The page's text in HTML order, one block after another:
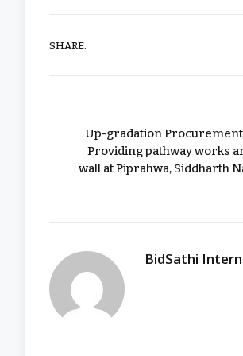
SHARE.
Up-gradation
Providing pathway works
wall at Piprahwa, Siddharth
BidSathi